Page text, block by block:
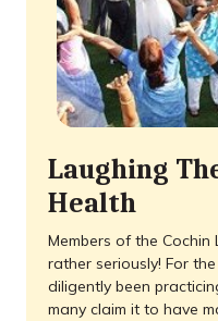
Laughing
Health
Members of the
rather seriously! For
diligently been
many claim it to have